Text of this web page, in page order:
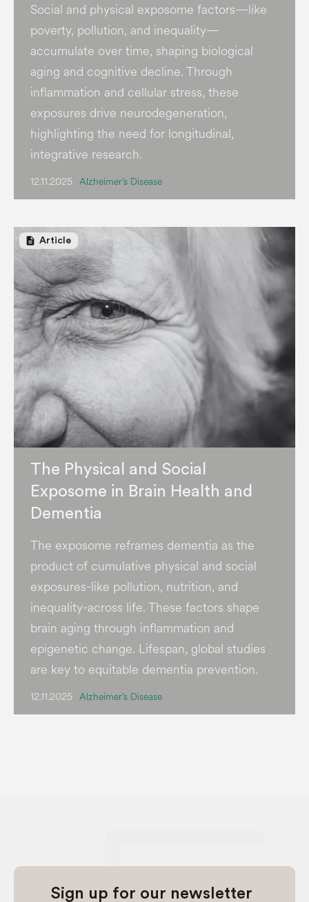
Social and physical exposome factors—like
poverty, pollution, and inequality—
accumulate over time, shaping biological
aging and cognitive decline. Through
inflammation and cellular stress, these
exposures drive neurodegeneration,
highlighting the need for longitudinal,
integrative research.
12.11.2025 Alzheimer’s Disease
description Article
The Physical and Social
Exposome in Brain Health and
Dementia
The exposome reframes dementia as the
product of cumulative physical and social
exposures-like pollution, nutrition, and
inequality-across life. These factors shape
brain aging through inflammation and
epigenetic change. Lifespan, global studies
are key to equitable dementia prevention.
12.11.2025 Alzheimer’s Disease
Sign up for our newsletter